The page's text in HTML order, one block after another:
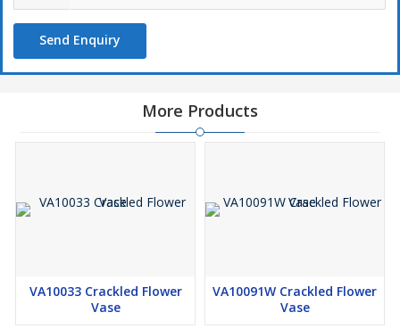
Send Enquiry
More Products
VA10033 Crackled Flower
Vase
VA10091W Crackled Flower
Vase